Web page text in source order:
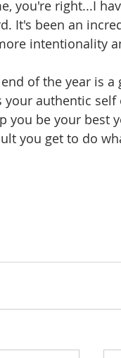
you're right...I
It's been an
intentionality
of the year is a
your authentic
you be your best
you get to do